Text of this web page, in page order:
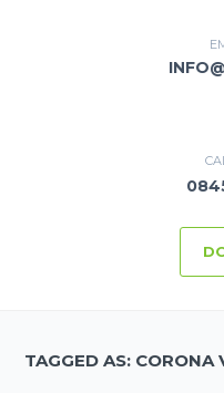
TAGGED AS: CORONA